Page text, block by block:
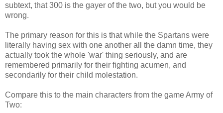
subtext, that 300 is the gayer of the two, but you would be
wrong.
The primary reason for this is that while the Spartans were
literally having sex with one another all the damn time, they
actually took the whole 'war' thing seriously, and are
remembered primarily for their fighting acumen, and
secondarily for their child molestation.
Compare this to the main characters from the game Army of
Two: